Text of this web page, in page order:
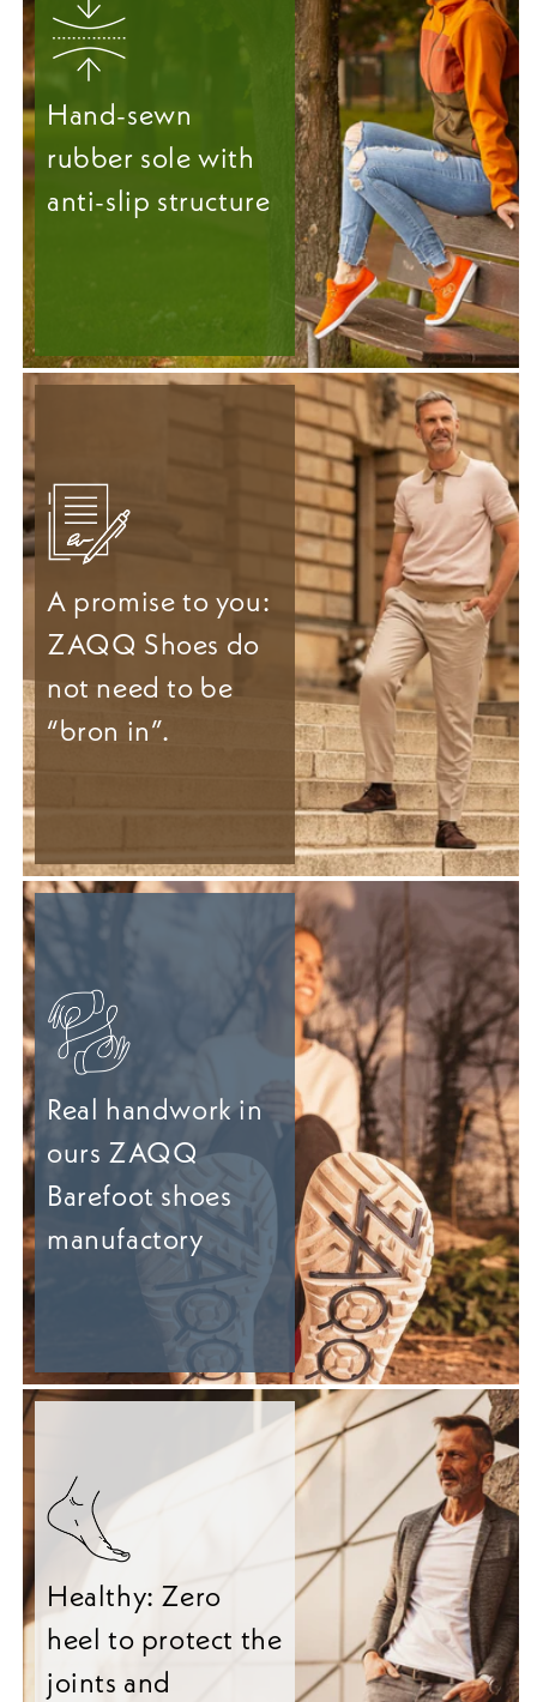
Hand-sewn
rubber sole with
anti-slip structure
A promise to you:
ZAQQ Shoes do
not need to be
“bron in”.
Real handwork in
ours ZAQQ
Barefoot shoes
manufactory
Healthy: Zero
heel to protect the
joints and